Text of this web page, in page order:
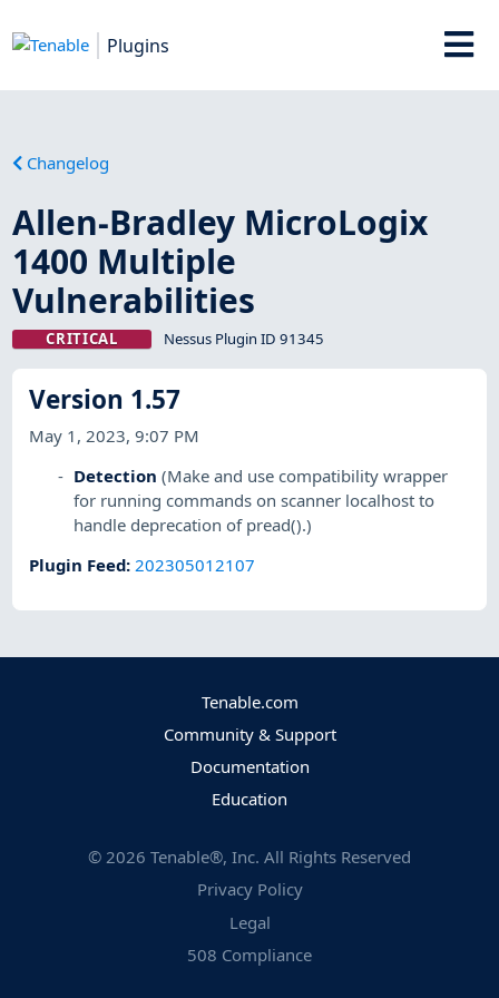
Plugins
Changelog
Allen-Bradley MicroLogix
1400 Multiple
Vulnerabilities
CRITICAL Nessus Plugin ID 91345
Version 1.57
May 1, 2023, 9:07 PM
Detection (Make and use compatibility wrapper
for running commands on scanner localhost to
handle deprecation of pread().)
Plugin Feed:202305012107
Tenable.com
Community & Support
Documentation
Education
© 2026 Tenable®, Inc. All Rights Reserved
Privacy Policy
Legal
508 Compliance